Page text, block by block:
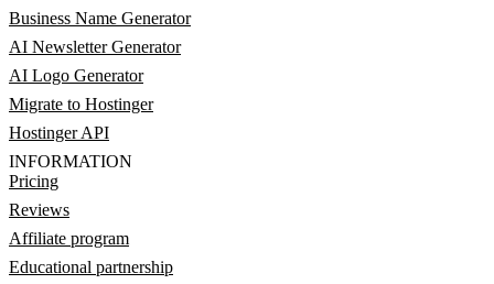
Business Name Generator
AI Newsletter Generator
AI Logo Generator
Migrate to Hostinger
Hostinger API
INFORMATION
Pricing
Reviews
Affiliate program
Educational partnership